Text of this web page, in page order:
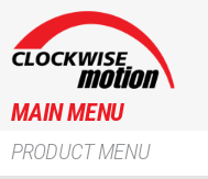
MAIN MENU
PRODUCT MENU